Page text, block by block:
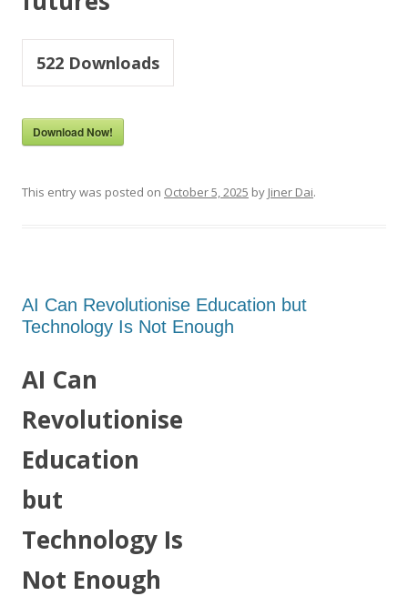
522 Downloads
Download Now!
This entry was posted on October 5, 2025 by Jiner Dai.
AI Can Revolutionise Education but
Technology Is Not Enough
AI Can
Revolutionise
Education
but
Technology Is
Not Enough